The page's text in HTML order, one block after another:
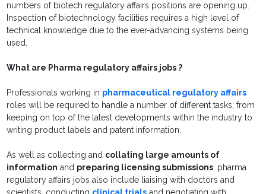
numbers of biotech regulatory affairs positions are opening up.
Inspection of biotechnology facilities requires a high level of
technical knowledge due to the ever-advancing systems being
used.
What are Pharma regulatory affairs jobs ?
Professionals working in pharmaceutical regulatory affairs
roles will be required to handle a number of different tasks; from
keeping on top of the latest developments within the industry to
writing product labels and patent information.
As well as collecting and collating large amounts of
information and preparing licensing submissions, pharma
regulatory affairs jobs also include liaising with doctors and